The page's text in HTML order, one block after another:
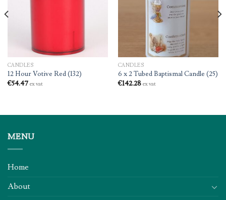
CANDLES
12 Hour Votive Red (132)
€54.47 ex vat
CANDLES
6 x 2 Tubed Baptismal Candle (25)
€142.28 ex vat
MENU
Home
About